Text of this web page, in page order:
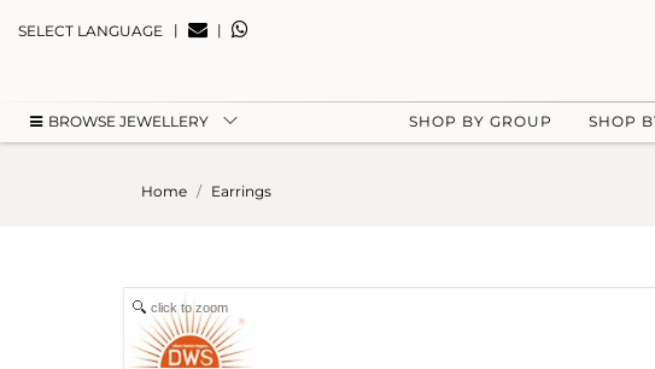
SELECT LANGUAGE | |
BROWSE JEWELLERY SHOP BY GROUP SHOP
Home Earrings
click to zoom